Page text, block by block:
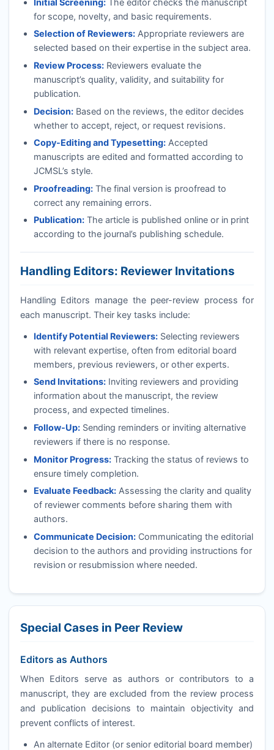
for scope, novelty, and basic requirements.
Selection of Reviewers:Appropriate reviewers are
selected based on their expertise in the subject area.
Review Process:Reviewers evaluate the
manuscript’s quality, validity, and suitability for
publication.
Decision:Based on the reviews, the editor decides
whether to accept, reject, or request revisions.
Copy-Editing and Typesetting:Accepted
manuscripts are edited and formatted according to
JCMSL ’s style.
Proofreading:The final version is proofread to
correct any remaining errors.
Publication:The article is published online or in print
according to the journal’s publishing schedule.
Handling Editors: Reviewer Invitations
Handling Editors manage the peer-review process for
each manuscript. Their key tasks include:
Identify Potential Reviewers:Selecting reviewers
with relevant expertise, often from editorial board
members, previous reviewers, or other experts.
Send Invitations:Inviting reviewers and providing
information about the manuscript, the review
process, and expected timelines.
Follow-Up:Sending reminders or inviting alternative
reviewers if there is no response.
Monitor Progress:Tracking the status of reviews to
ensure timely completion.
Evaluate Feedback:Assessing the clarity and quality
of reviewer comments before sharing them with
authors.
Communicate Decision:Communicating the editorial
decision to the authors and providing instructions for
revision or resubmission where needed.
Special Cases in Peer Review
Editors as Authors
When Editors serve as authors or contributors to a
manuscript, they are excluded from the review process
and publication decisions to maintain objectivity and
prevent conflicts of interest.
An alternate Editor (or senior editorial board member)